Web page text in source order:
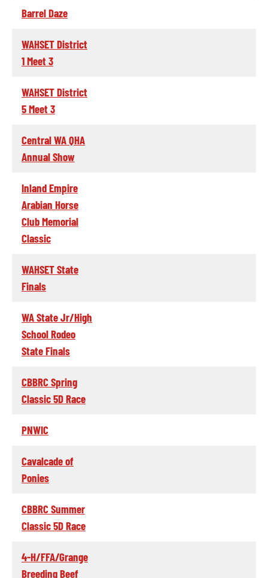
Barrel Daze
WAHSET District
1 Meet 3
WAHSET District
5 Meet 3
Central WA QHA
Annual Show
Inland Empire
Arabian Horse
Club Memorial
Classic
WAHSET State
Finals
WA State Jr/High
School Rodeo
State Finals
CBBRC Spring
Classic 5D Race
PNWIC
Cavalcade of
Ponies
CBBRC Summer
Classic 5D Race
4-H/FFA/Grange
Breeding Beef